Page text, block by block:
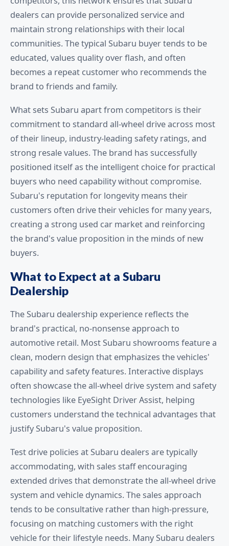
dealers can provide personalized service and
maintain strong relationships with their local
communities. The typical Subaru buyer tends to be
educated, values quality over flash, and often
becomes a repeat customer who recommends the
brand to friends and family.
What sets Subaru apart from competitors is their
commitment to standard all-wheel drive across most
of their lineup, industry-leading safety ratings, and
strong resale values. The brand has successfully
positioned itself as the intelligent choice for practical
buyers who need capability without compromise.
Subaru's reputation for longevity means their
customers often drive their vehicles for many years,
creating a strong used car market and reinforcing
the brand's value proposition in the minds of new
buyers.
What to Expect at a Subaru
Dealership
The Subaru dealership experience reflects the
brand's practical, no-nonsense approach to
automotive retail. Most Subaru showrooms feature a
clean, modern design that emphasizes the vehicles'
capability and safety features. Interactive displays
often showcase the all-wheel drive system and safety
technologies like EyeSight Driver Assist, helping
customers understand the technical advantages that
justify Subaru's value proposition.
Test drive policies at Subaru dealers are typically
accommodating, with sales staff encouraging
extended drives that demonstrate the all-wheel drive
system and vehicle dynamics. The sales approach
tends to be consultative rather than high-pressure,
focusing on matching customers with the right
vehicle for their lifestyle needs. Many Subaru dealers